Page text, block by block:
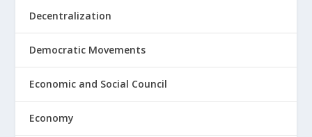
Decentralization
Democratic Movements
Economic and Social Council
Economy